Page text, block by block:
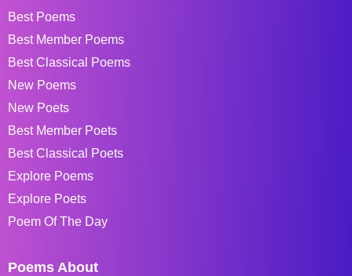
Best Poems
Best Member Poems
Best Classical Poems
New Poems
New Poets
Best Member Poets
Best Classical Poets
Explore Poems
Explore Poets
Poem Of The Day
Poems About